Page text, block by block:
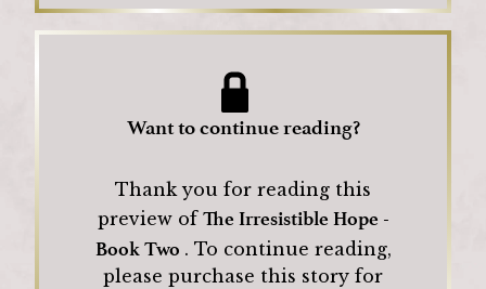
Want to continue reading?
Thank you for reading this
preview of The Irresistible Hope -
Book Two . To continue reading,
please purchase this story for